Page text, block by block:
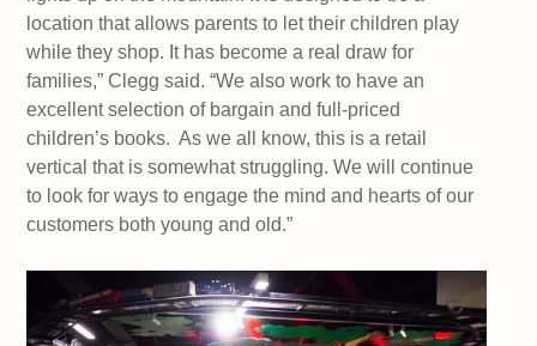
location that allows parents to let their children play
while they shop. It has become a real draw for
families,” Clegg said. “We also work to have an
excellent selection of bargain and full-priced
children’s books. As we all know, this is a retail
vertical that is somewhat struggling. We will continue
to look for ways to engage the mind and hearts of our
customers both young and old.”